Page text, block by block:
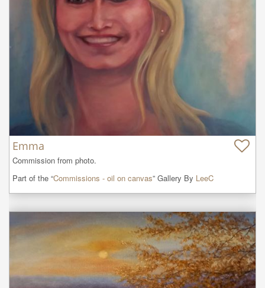
Emma
Commission from photo.
Part of the “Commissions - oil on canvas” Gallery By LeeC